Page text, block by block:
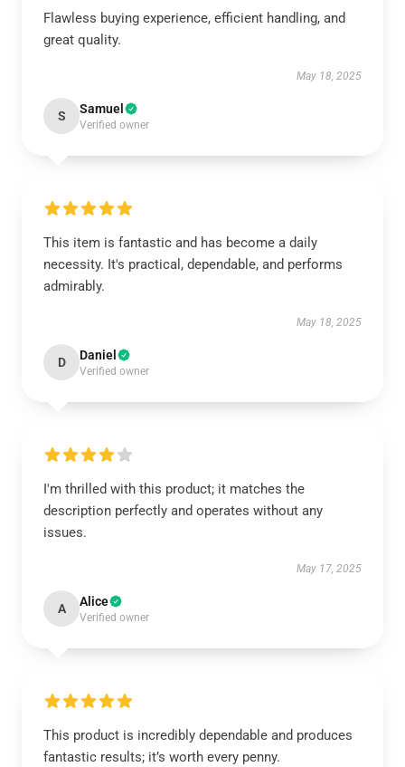
Flawless buying experience, efficient handling, and
great quality.
May 18, 2025
S Samuel
Verified owner
This item is fantastic and has become a daily
necessity. It's practical, dependable, and performs
admirably.
May 18, 2025
D Daniel
Verified owner
I'm thrilled with this product; it matches the
description perfectly and operates without any
issues.
May 17, 2025
A Alice
Verified owner
This product is incredibly dependable and produces
fantastic results; it’s worth every penny.